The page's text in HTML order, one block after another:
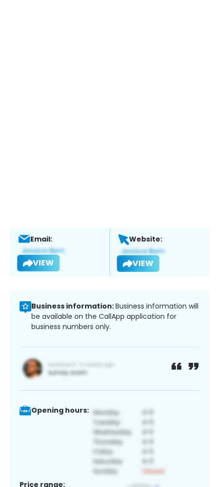
Email:
VIEW
Website:
VIEW
Business information:Business information will
be available on the CallApp application for
business numbers only.
Opening hours:
Price range: